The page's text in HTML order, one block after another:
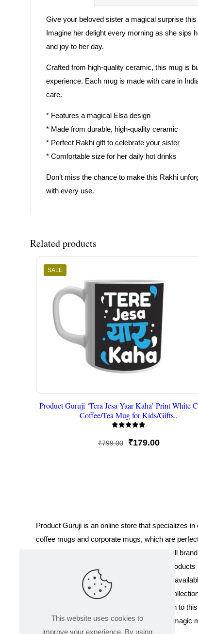
Give your beloved sister a magical surprise
Imagine her delight every morning as she sips
and joy to her day.
Crafted from high-quality ceramic, this mug is
experience. Each mug is made with care in
care.
* Features a magical Elsa design
* Made from durable, high-quality ceramic
* Perfect Rakhi gift to celebrate your sister
* Comfortable size for her daily hot drinks
Don’t miss the chance to make this Rakhi
with every use.
Related products
SALE
Product Guruji ‘Tera Jesa Yaar Kaha’ Print White
Coffee/Tea Mug for Kids/Gifts..
5
out of 5
₹799.00
Original
₹179.00Current
Product Guruji is an online store that specializes in
coffee mugs and corporate mugs, which are
promotional events, company gifts, or overall brand
exposure. We also offer a variety of other products
as T-shirts and Cushions. Our products are
wholesale pricing. We also have a special
Holi, including T-shirts of all sizes. In addition to
offer a range of other products like sippers, magic
This website uses cookies to
improve your experience. By using